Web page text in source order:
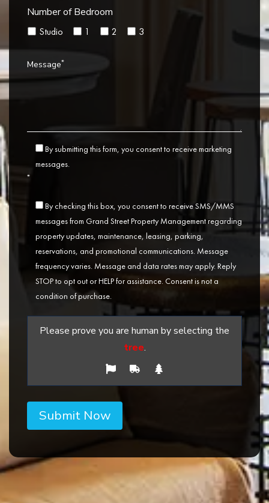
Number of Bedroom
Studio 1 2 3
Message*
By submitting this form, you consent to receive marketing
messages.
*
By checking this box, you consent to receive SMS/MMS
messages from Grand Street Property Management regarding
property updates, maintenance, leasing, parking,
reservations, and promotional communications. Message
frequency varies. Message and data rates may apply. Reply
STOP to opt out or HELP for assistance. Consent is not a
condition of purchase.
Please prove you are human by selecting the
tree.